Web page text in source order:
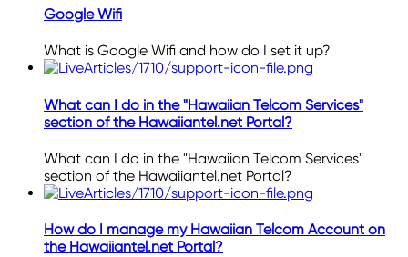
Google Wifi
What is Google Wifi and how do I set it up?
What can I do in the "Hawaiian Telcom Services"
section of the Hawaiiantel.net Portal?
What can I do in the "Hawaiian Telcom Services"
section of the Hawaiiantel.net Portal?
How do I manage my Hawaiian Telcom Account on
the Hawaiiantel.net Portal?